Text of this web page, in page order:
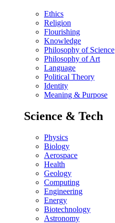
Ethics
Religion
Flourishing
Knowledge
Philosophy of Science
Philosophy of Art
Language
Political Theory
Identity
Meaning & Purpose
Science & Tech
Physics
Biology
Aerospace
Health
Geology
Computing
Engineering
Energy
Biotechnology
Astronomy